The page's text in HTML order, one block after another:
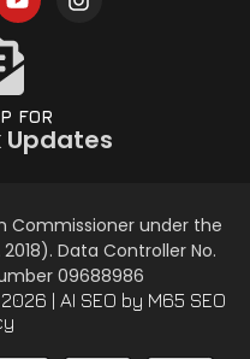
FOR
Updates
Commissioner under the
Data Controller No.
09688986
| AI SEO by M65 SEO